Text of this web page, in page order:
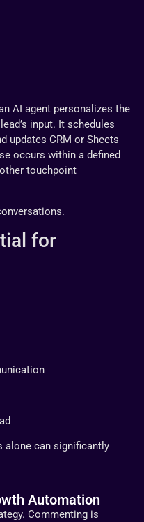
AI agent personalizes the
input. It schedules
updates CRM or Sheets
occurs within a defined
touchpoint
for
alone can significantly
Automation
Commenting is